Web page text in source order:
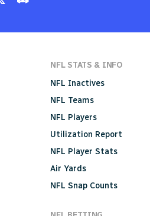
NFL STATS & INFO
NFL Inactives
NFL Teams
NFL Players
Utilization Report
NFL Player Stats
Air Yards
NFL Snap Counts